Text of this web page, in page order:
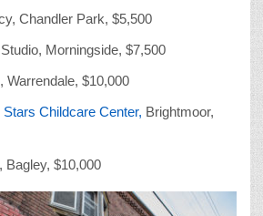
Chandler Park, $5,500
Morningside, $7,500
, Warrendale, $10,000
Childcare Center, Brightmoor,
Bagley, $10,000